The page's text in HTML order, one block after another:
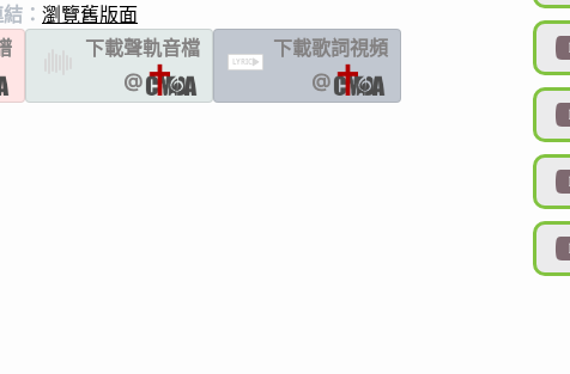
： 瀏覽舊版面
下載聲軌音檔
@
LYRIC
下載歌詞視頻
@